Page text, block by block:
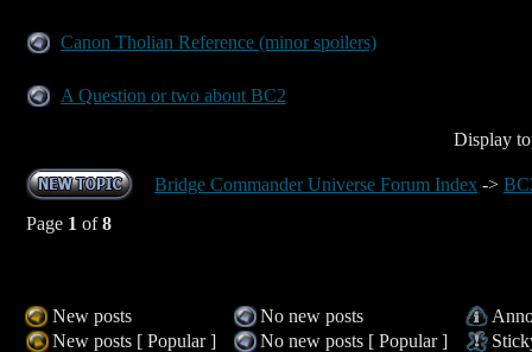
Canon Tholian Reference (minor spoilers)
A Question or two about BC2
Display
Bridge Commander Universe Forum Index ->
Page 1 of8
New posts No new posts
New posts [ Popular ]
No new posts [ Popular ]